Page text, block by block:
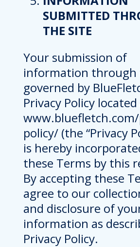
SUBMITTED
THE SITE
Your submission of
information through
governed by
Privacy Policy
policy/ (the “Privacy
is hereby
these Terms by this
By accepting these
agree to our
and disclosure of
information as
Privacy Policy.